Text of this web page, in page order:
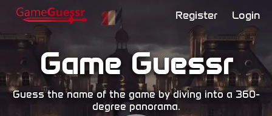
Register Login
Game Guessr
Guess the name of the game by diving into a 360-
degree panorama.